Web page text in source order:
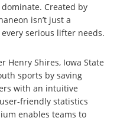
Created by
isn’t just a
serious lifter needs.
Henry Shires, Iowa State
sports by saving
with an intuitive
friendly statistics
enables teams to